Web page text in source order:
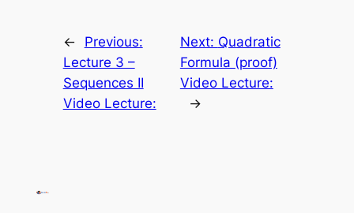
←
Previous:
Lecture 3 –
Sequences II
Video Lecture:
Next: Quadratic
Formula (proof)
Video Lecture:
→